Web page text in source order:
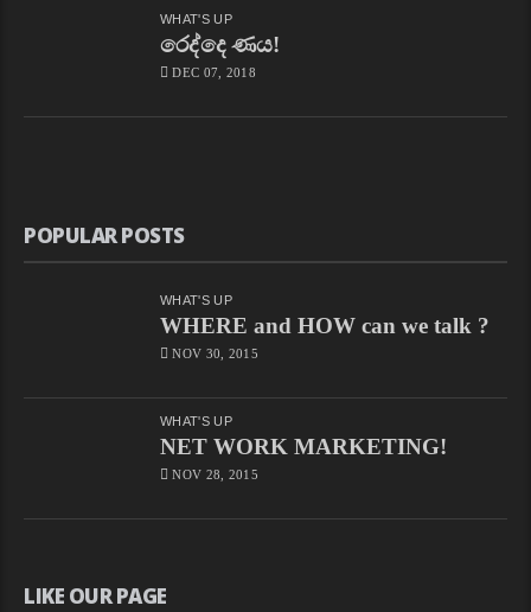
WHAT'S UP
රෙද්දෙ ණය!
DEC 07, 2018
POPULAR POSTS
WHAT'S UP
WHERE and HOW can we talk ?
NOV 30, 2015
WHAT'S UP
NET WORK MARKETING!
NOV 28, 2015
LIKE OUR PAGE